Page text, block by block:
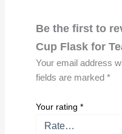
Be the first to
Cup Flask for
Your email address
fields are marked *
Your rating *